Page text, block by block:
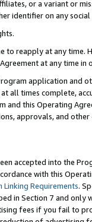
or a variant or
identifier on any
to reapply at any
at any time in
application and
all times complete,
and this Operating
approvals, and
accepted into the
with this
Linking Requirements.
in Section 7 and
fees if you fail to